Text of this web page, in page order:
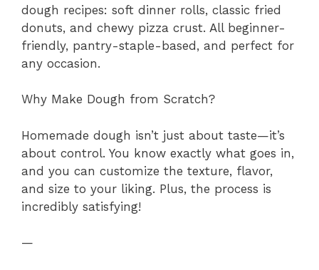
dough recipes: soft dinner rolls, classic fried
donuts, and chewy pizza crust. All beginner-
friendly, pantry-staple-based, and perfect for
any occasion.
Why Make Dough from Scratch?
Homemade dough isn’t just about taste—it’s
about control. You know exactly what goes in,
and you can customize the texture, flavor,
and size to your liking. Plus, the process is
incredibly satisfying!
—